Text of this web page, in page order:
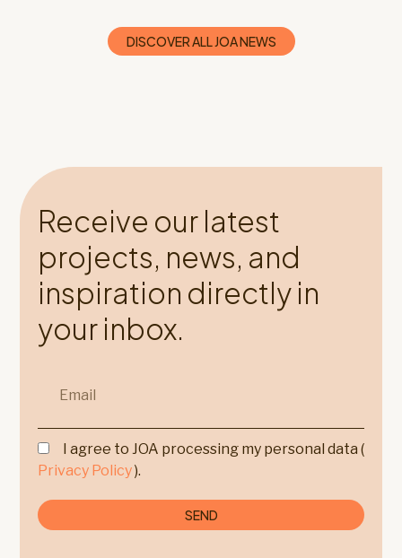
DISCOVER ALL JOA NEWS
Receive our latest
projects, news, and
inspiration directly in
your inbox.
I agree to JOA processing my personal data (
Privacy Policy).
SEND